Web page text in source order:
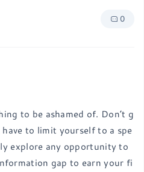
0
to be ashamed of. Don’t g
to limit yourself to a spe
explore any opportunity to
gap to earn your fi